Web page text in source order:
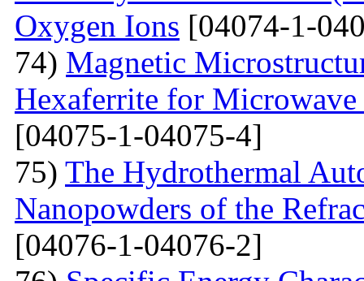
Oxygen Ions [04074-1-
74) Magnetic
Hexaferrite for Microwave
[04075-1-04075-4]
75) The Hydrothermal
Nanopowders of the
[04076-1-04076-2]